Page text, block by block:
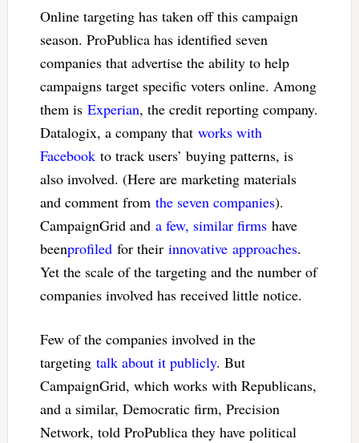
Online targeting has taken off this campaign
season. ProPublica has identified seven
companies that advertise the ability to help
campaigns target specific voters online. Among
them is Experian, the credit reporting company.
Datalogix, a company that works with
Facebookto track users’ buying patterns, is
also involved. (Here are marketing materials
and comment from the seven companies).
CampaignGrid and a few, similar firmshave
beenprofiledfor their innovative approaches.
Yet the scale of the targeting and the number of
companies involved has received little notice.
Few of the companies involved in the
targeting talk about it publicly. But
CampaignGrid, which works with Republicans,
and a similar, Democratic firm, Precision
Network, told ProPublica they have political